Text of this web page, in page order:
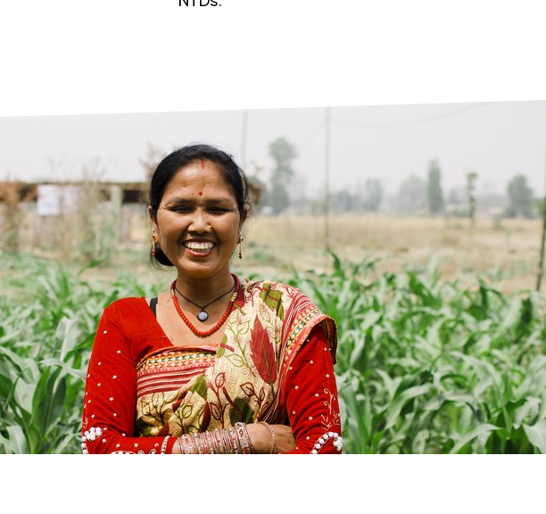
is leprosy treated?
is the cure for leprosy?
leprosy hereditary?
can you prevent leprosy?
history of leprosy
is Hansen's Disease?
Neglected Tropical Diseases